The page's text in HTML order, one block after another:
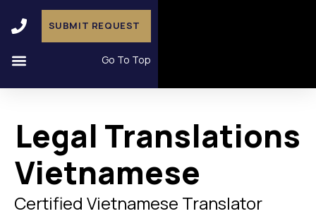
Go To Top
SUBMIT REQUEST
Legal Translations
Vietnamese
Certified Vietnamese Translator